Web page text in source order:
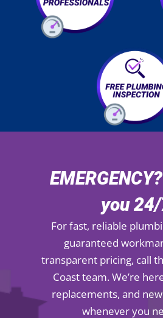
you
For fast, reliable
guaranteed
transparent pricing, call
Coast team. We’re
replacements, and
whenever you